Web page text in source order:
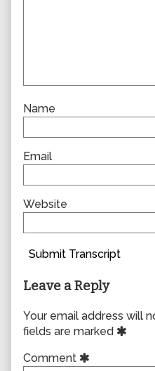
Name
Email
Website
Submit Transcript
Leave a Reply
Your email address will
fields are marked
Comment